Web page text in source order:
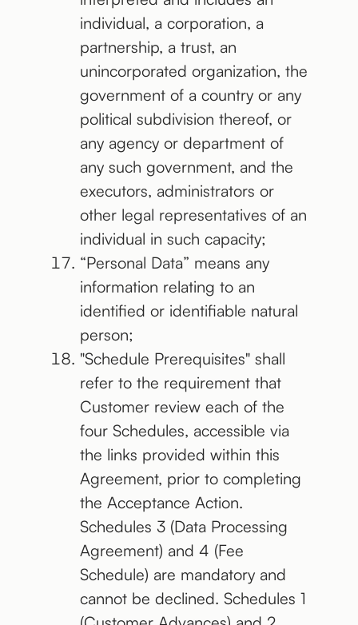
individual, a corporation, a
partnership, a trust, an
unincorporated organization, the
government of a country or any
political subdivision thereof, or
any agency or department of
any such government, and the
executors, administrators or
other legal representatives of an
individual in such capacity;
“Personal Data” means any
information relating to an
identified or identifiable natural
person;
"Schedule Prerequisites" shall
refer to the requirement that
Customer review each of the
four Schedules, accessible via
the links provided within this
Agreement, prior to completing
the Acceptance Action.
Schedules 3 (Data Processing
Agreement) and 4 (Fee
Schedule) are mandatory and
cannot be declined. Schedules 1